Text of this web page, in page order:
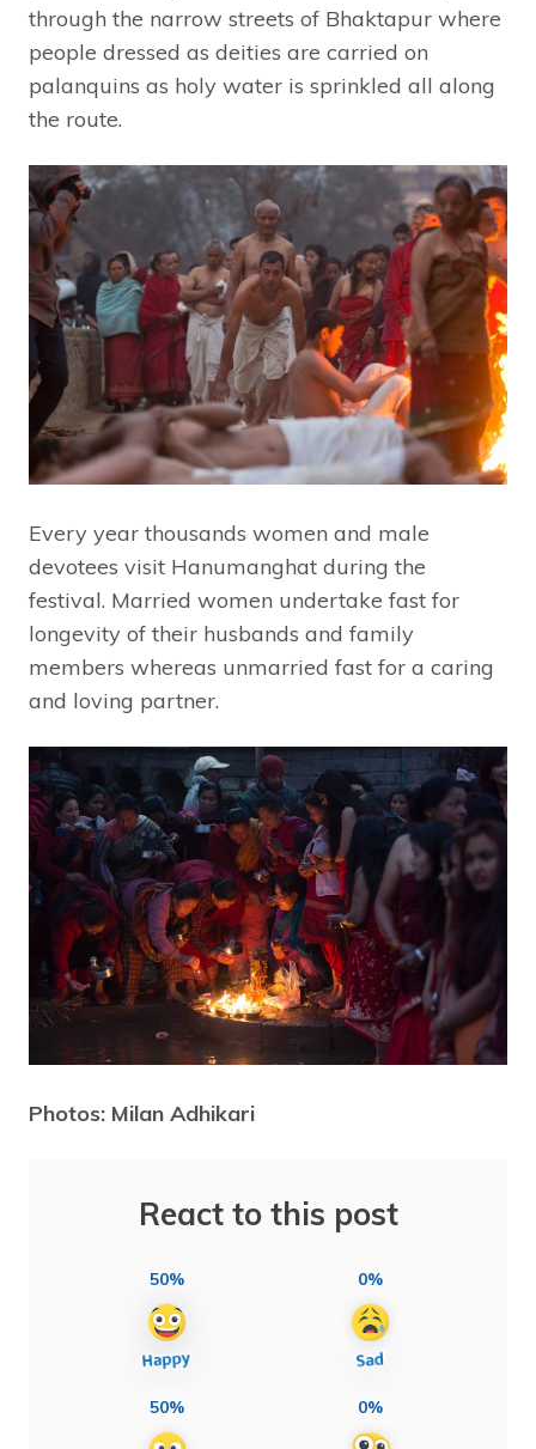
through the narrow streets of Bhaktapur where
people dressed as deities are carried on
palanquins as holy water is sprinkled all along
the route.
Every year thousands women and male
devotees visit Hanumanghat during the
festival. Married women undertake fast for
longevity of their husbands and family
members whereas unmarried fast for a caring
and loving partner.
Photos: Milan Adhikari
React to this post
50% 0%
50% 0%